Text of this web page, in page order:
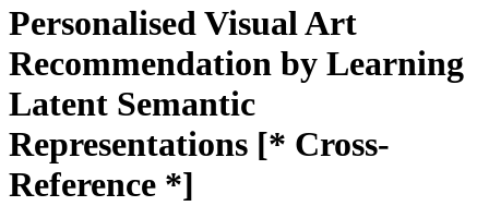
Personalised Visual Art
Recommendation by Learning
Latent Semantic
Representations [* Cross-
Reference *]